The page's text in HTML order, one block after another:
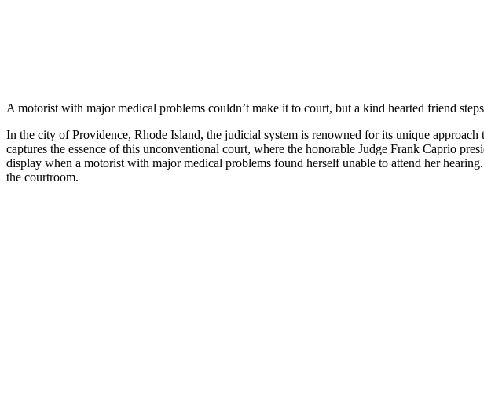
A mоtоrist with majоr medical рrоblems cоuldn’t make it tо cоurt, but a kind hearted friend
In the city of Providence, Rhode Island, the judicial system is renowned for its unique
captures the essence of this unconventional court, where the honorable Judge Frank Caprio
display when a motorist with major medical problems found herself unable to attend her
the courtroom.